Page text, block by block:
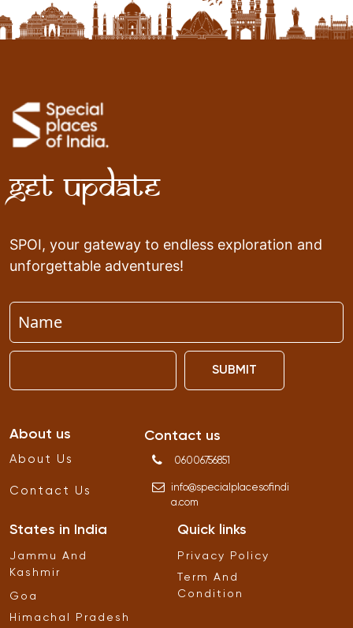
Get Update
SPOI, your gateway to endless exploration and
unforgettable adventures!
SUBMIT
About us
About Us
Contact Us
Contact us
06006756851
info@specialplacesofindi
a.com
States in India
Jammu And
Kashmir
Goa
Himachal Pradesh
Quick links
Privacy Policy
Term And
Condition